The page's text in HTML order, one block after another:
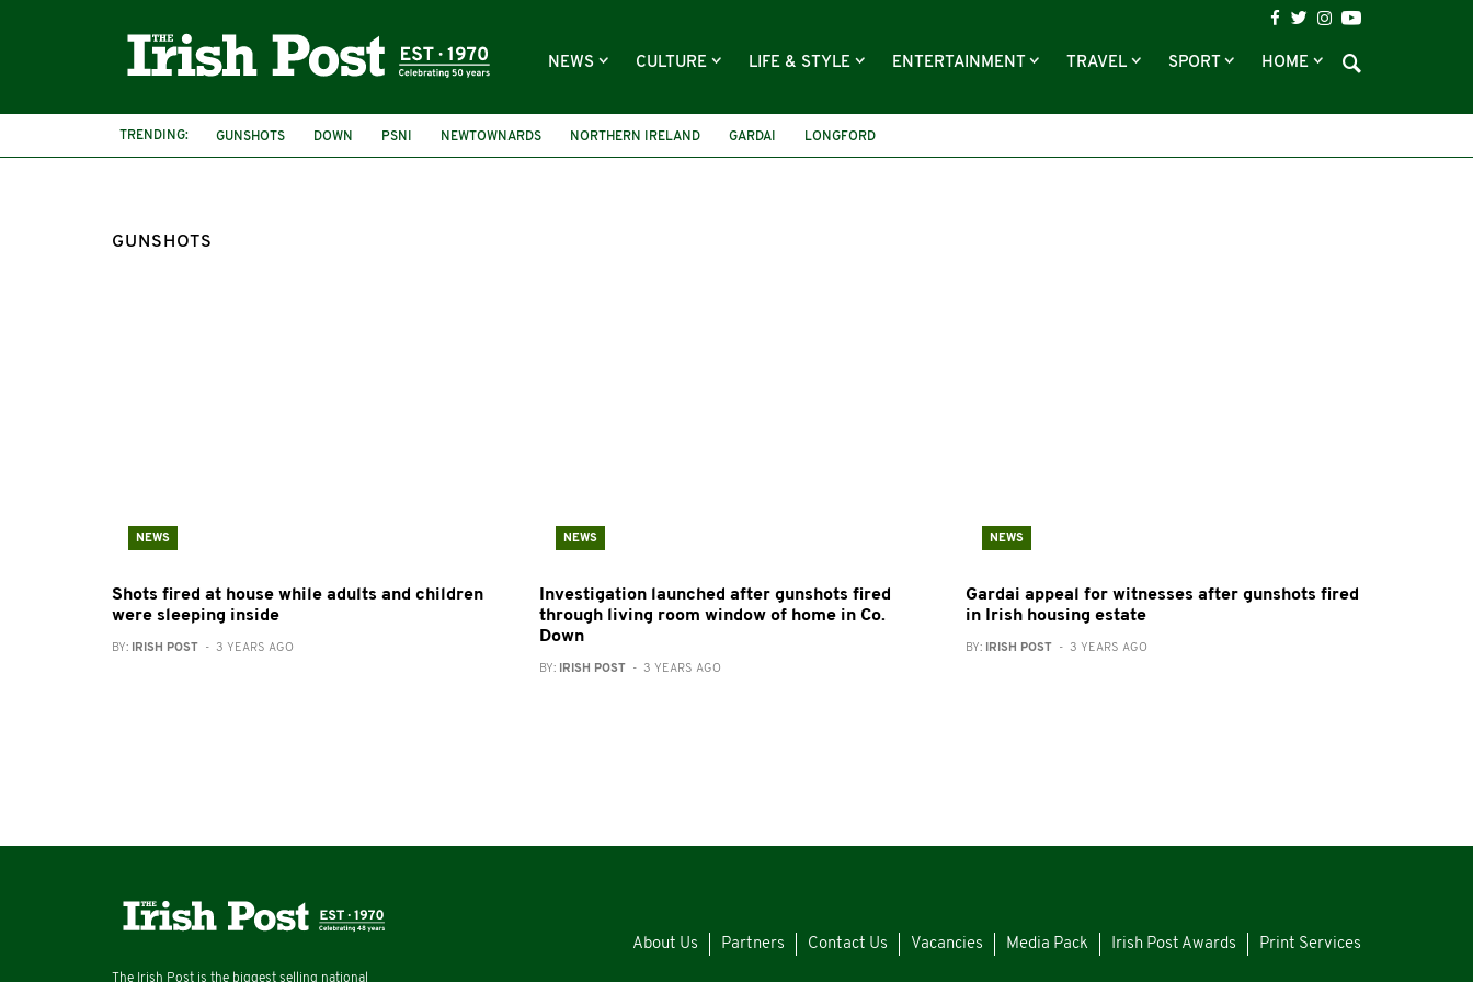
NEWS CULTURE LIFE & STYLE ENTERTAINMENT TRAVEL SPORT HOME
TRENDING: GUNSHOTS DOWN PSNI NEWTOWNARDS NORTHERN IRELAND GARDAI LONGFORD
GUNSHOTS
NEWS
Shots fired at house while adults and children
were sleeping inside
BY: IRISH POST - 3 YEARS AGO
NEWS
Investigation launched after gunshots fired
through living room window of home in Co.
Down
BY: IRISH POST - 3 YEARS AGO
NEWS
Gardai appeal for witnesses after gunshots fired
in Irish housing estate
BY: IRISH POST - 3 YEARS AGO
The Irish Post is the biggest selling national
About Us Partners Contact Us Vacancies Media Pack Irish Post Awards Print Services